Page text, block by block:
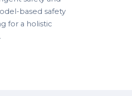
based safety
for a holistic